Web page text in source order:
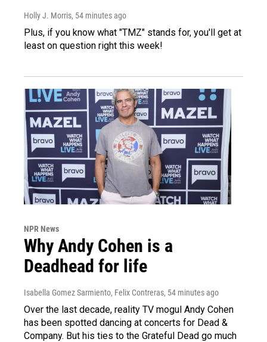
Holly J. Morris, 54 minutes ago
Plus, if you know what "TMZ" stands for, you'll get at
least on question right this week!
NPR News
Why Andy Cohen is a
Deadhead for life
Isabella Gomez Sarmiento, Felix Contreras, 54 minutes ago
Over the last decade, reality TV mogul Andy Cohen
has been spotted dancing at concerts for Dead &
Company. But his ties to the Grateful Dead go much